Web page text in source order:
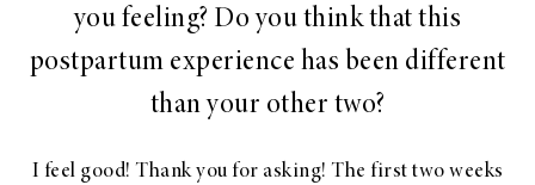
you feeling? Do you think that this
postpartum experience has been different
than your other two?
I feel good! Thank you for asking! The first two weeks